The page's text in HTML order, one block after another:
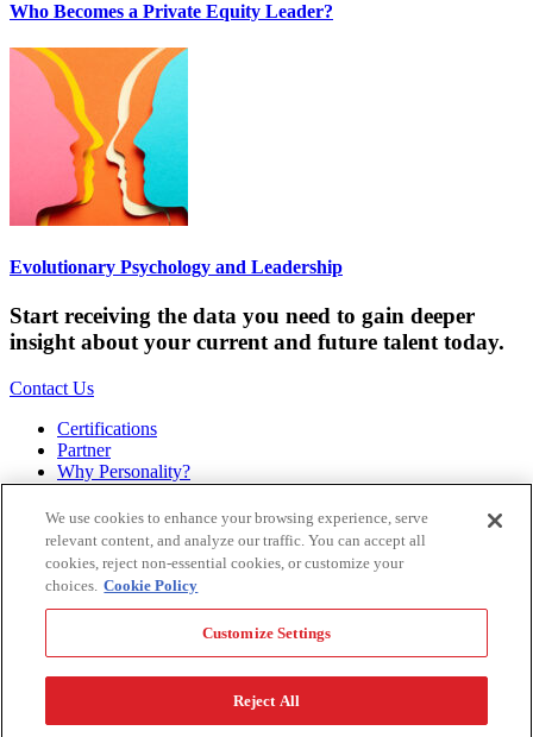
Who Becomes a Private Equity Leader?
Evolutionary Psychology and Leadership
Start receiving the data you need to gain deeper
insight about your current and future talent today.
Contact Us
Certifications
Partner
Why Personality?
Bookstore
Contact
Podcast
Site Map
Tulsa, OK 74120
1.918.749.0632
Privacy Policy Legal Policy Terms of ServiceAccessibility
We use cookies to enhance your browsing experience, serve
relevant content, and analyze our traffic. You can accept all
cookies, reject non-essential cookies, or customize your
choices. Cookie Policy
Customize Settings
Reject All